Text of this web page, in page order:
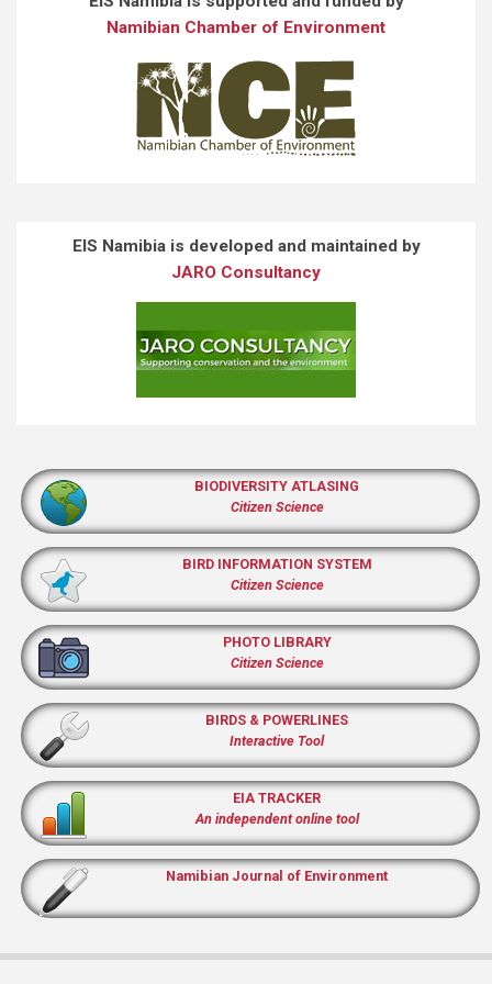
Namibian Chamber of Environment
EIS Namibia is developed and maintained by
JARO Consultancy
BIODIVERSITY ATLASING
Citizen Science
BIRD INFORMATION SYSTEM
Citizen Science
PHOTO LIBRARY
Citizen Science
BIRDS & POWERLINES
Interactive Tool
EIA TRACKER
An independent online tool
Namibian Journal of Environment